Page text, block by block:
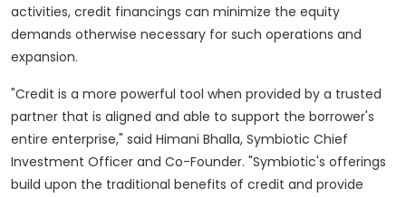
activities, credit financings can minimize the equity
demands otherwise necessary for such operations and
expansion.
"Credit is a more powerful tool when provided by a trusted
partner that is aligned and able to support the borrower's
entire enterprise," said Himani Bhalla, Symbiotic Chief
Investment Officer and Co-Founder. "Symbiotic's offerings
build upon the traditional benefits of credit and provide